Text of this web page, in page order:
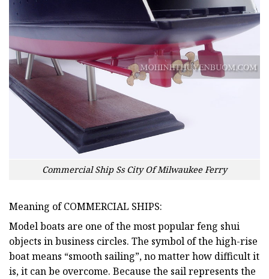
Commercial Ship Ss City Of Milwaukee Ferry
Meaning of COMMERCIAL SHIPS:
Model boats are one of the most popular feng shui
objects in business circles. The symbol of the high-rise
boat means “smooth sailing”, no matter how difficult it
is, it can be overcome. Because the sail represents the